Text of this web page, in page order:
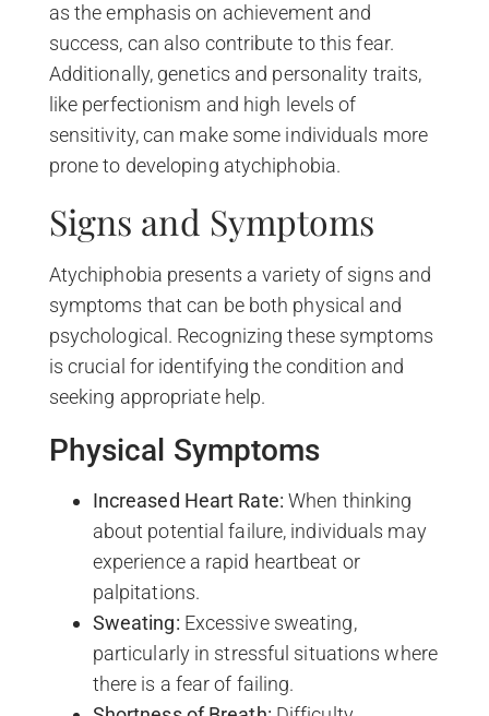
as the emphasis on achievement and
success, can also contribute to this fear.
Additionally, genetics and personality traits,
like perfectionism and high levels of
sensitivity, can make some individuals more
prone to developing atychiphobia.
Signs and Symptoms
Atychiphobia presents a variety of signs and
symptoms that can be both physical and
psychological. Recognizing these symptoms
is crucial for identifying the condition and
seeking appropriate help.
Physical Symptoms
Increased Heart Rate: When thinking
about potential failure, individuals may
experience a rapid heartbeat or
palpitations.
Sweating: Excessive sweating,
particularly in stressful situations where
there is a fear of failing.